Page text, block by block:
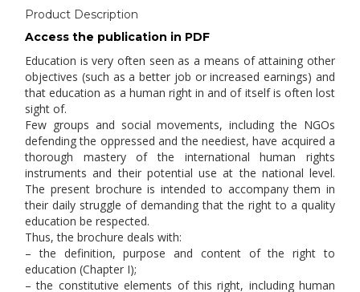
Product Description
Access the publication in PDF
Education is very often seen as a means of attaining other
objectives (such as a better job or increased earnings) and
that education as a human right in and of itself is often lost
sight of.
Few groups and social movements, including the NGOs
defending the oppressed and the neediest, have acquired a
thorough mastery of the international human rights
instruments and their potential use at the national level.
The present brochure is intended to accompany them in
their daily struggle of demanding that the right to a quality
education be respected.
Thus, the brochure deals with:
– the definition, purpose and content of the right to
education (Chapter I);
– the constitutive elements of this right, including human